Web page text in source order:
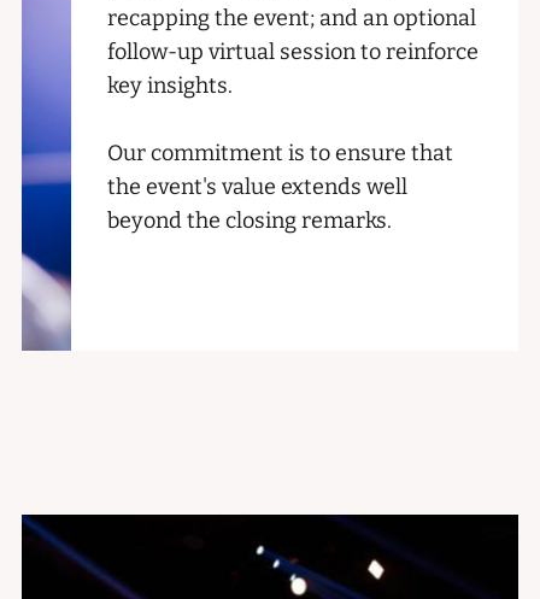
recapping the event; and an optional
follow-up virtual session to reinforce
key insights.
Our commitment is to ensure that
the event's value extends well
beyond the closing remarks.